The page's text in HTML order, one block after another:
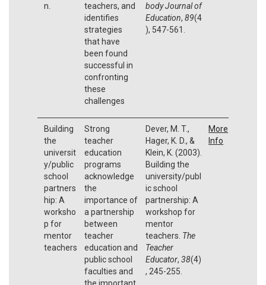
n.
teachers, and
identifies
strategies
that have
been found
successful in
confronting
these
challenges
body Journal of
Education, 89(4
), 547-561.
Building
the
universit
y/public
school
partners
hip: A
worksho
p for
mentor
teachers
Strong
teacher
education
programs
acknowledge
the
importance of
a partnership
between
teacher
education and
public school
faculties and
the important
Dever, M. T.,
Hager, K. D., &
Klein, K. (2003).
Building the
university/publ
ic school
partnership: A
workshop for
mentor
teachers. The
Teacher
Educator, 38(4)
, 245-255.
More
Info